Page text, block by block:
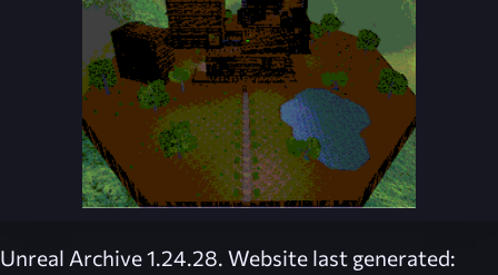
Unreal Archive 1.24.28. Website last generated: